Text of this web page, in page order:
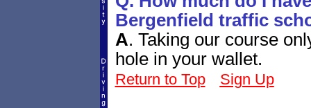
Bergenfield traffic
A. Taking our course
hole in your wallet.
Return to Top Sign Up